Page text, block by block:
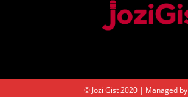
© Jozi Gist 2020 | Managed by